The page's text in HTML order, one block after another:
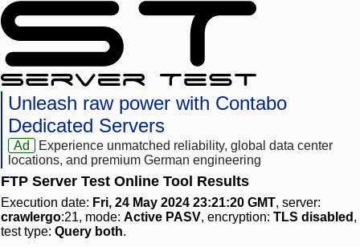
Unleash raw power with Contabo
Dedicated Servers
Ad
Experience unmatched reliability, global data center
locations, and premium German engineering
FTP Server Test Online Tool Results
Execution date: Fri, 24 May 2024 23:21:20 GMT, server:
crawlergo:21, mode: Active PASV, encryption: TLS disabled ,
test type: Query both.